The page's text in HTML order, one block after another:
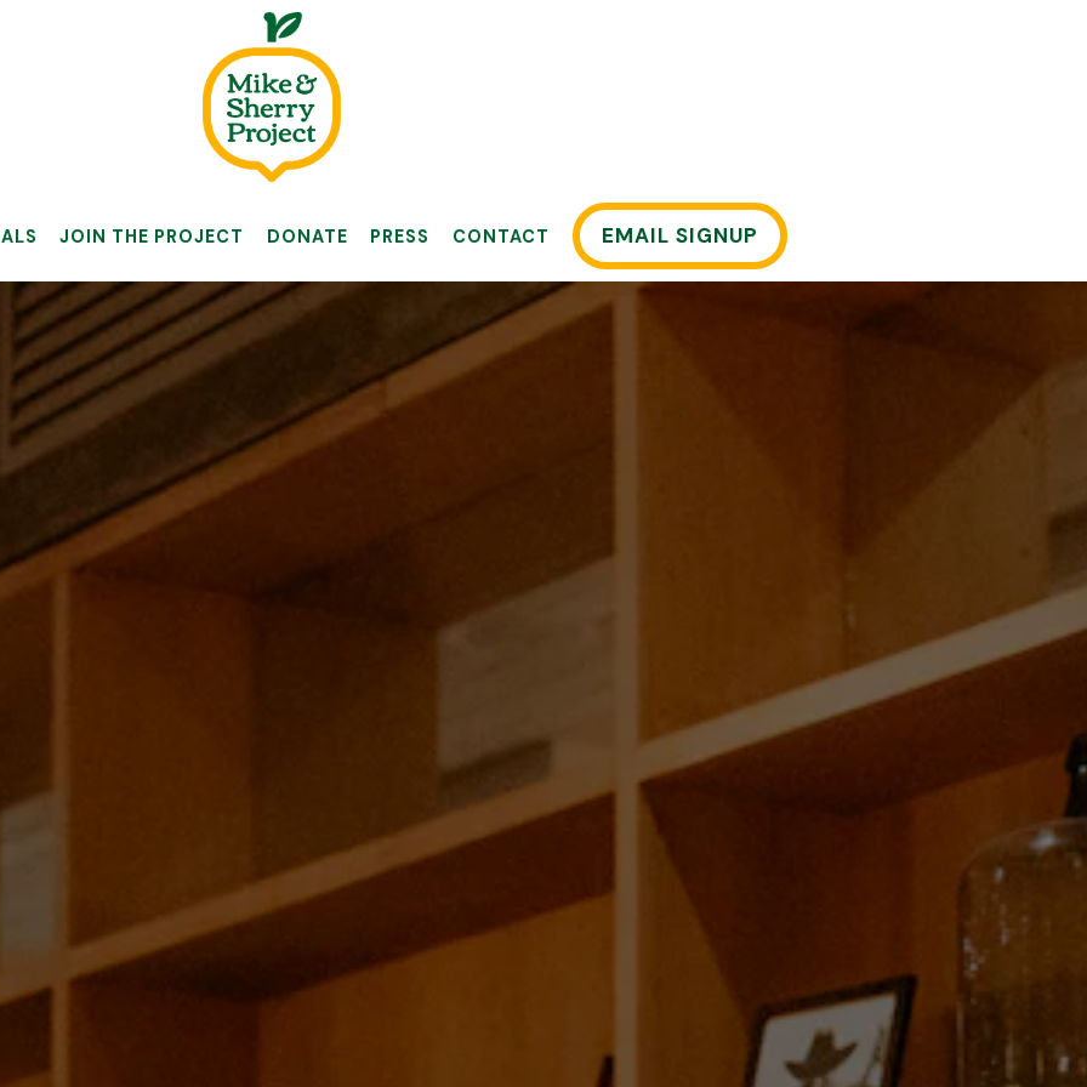
JOIN THE PROJECT DONATE PRESS CONTACT EMAIL SIGNUP
The image gallery carousel displays a single slide at a time. Use the next and